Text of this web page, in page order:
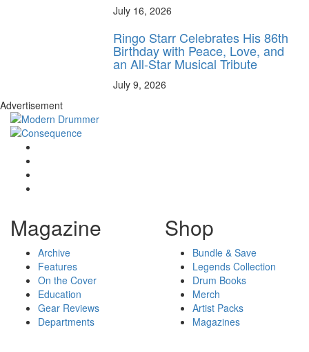
July 16, 2026
Ringo Starr Celebrates His 86th
Birthday with Peace, Love, and
an All-Star Musical Tribute
July 9, 2026
Advertisement
Magazine
Archive
Features
On the Cover
Education
Gear Reviews
Departments
Shop
Bundle & Save
Legends Collection
Drum Books
Merch
Artist Packs
Magazines